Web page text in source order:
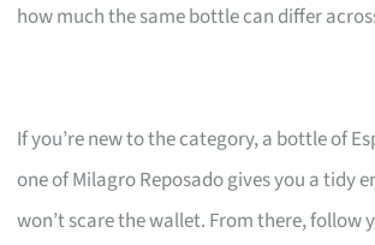
how much the same bottle can differ
If you’re new to the category, a bottle of
one of Milagro Reposado gives you a tidy
won’t scare the wallet. From there, follow